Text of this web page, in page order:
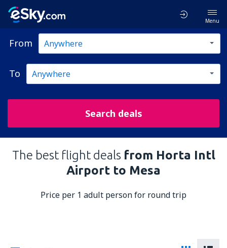
Menu
From
To
Search deals
The best flight deals from Horta Intl
Airport to Mesa
Price per 1 adult person for round trip